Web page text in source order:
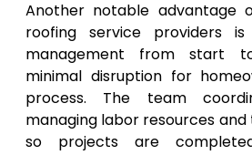
Another notable advantage
roofing service providers
management from start
minimal disruption for
process. The team
managing labor resources
so projects are